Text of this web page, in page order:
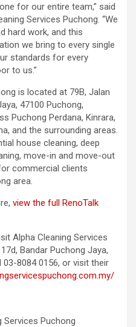
for our entire team,” said
Services Puchong. “We
hard work, and this
we bring to every single
standards for every
to us.”
is located at 79B, Jalan
47100 Puchong,
Puchong Perdana, Kinrara,
and the surrounding areas.
house cleaning, deep
move-in and move-out
commercial clients
area.
view the full RenoTalk
Alpha Cleaning Services
Bandar Puchong Jaya,
03-8084 0156, or visit their
Services Puchong